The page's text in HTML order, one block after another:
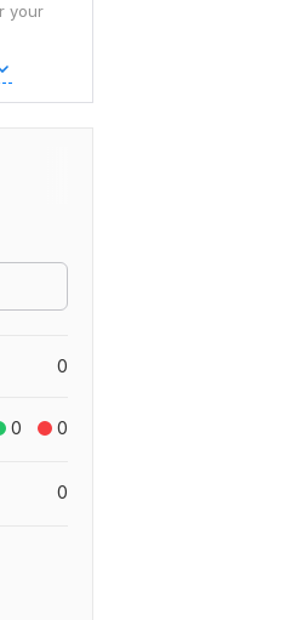
your
0
0 0
0